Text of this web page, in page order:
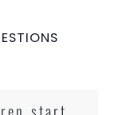
start